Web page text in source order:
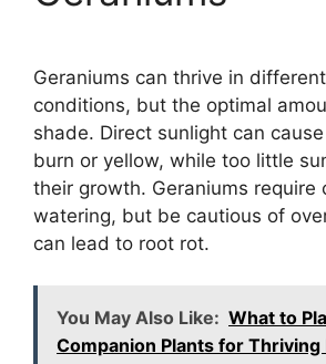
Geraniums can thrive in
conditions, but the optimal
shade. Direct sunlight can
burn or yellow, while too little
their growth. Geraniums require
watering, but be cautious of
can lead to root rot.
You May Also Like: What to
Companion Plants for Thriving